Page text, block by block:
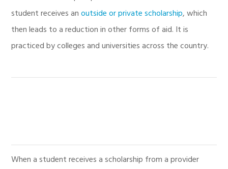
student receives anoutside or private scholarship, which
then leads to a reduction in other forms of aid. It is
practiced by colleges and universities across the country.
When a student receives a scholarship from a provider